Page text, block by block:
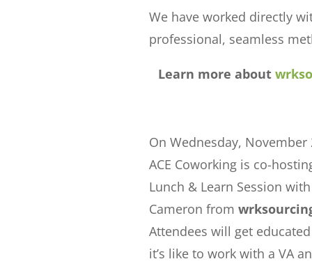
We have worked directly
professional, seamless
Learn more about
On Wednesday, November
ACE Coworking is co-
Lunch & Learn Session
Cameron from
Attendees will get
it’s like to work with a VA